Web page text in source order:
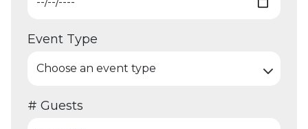
Event Type
# Guests